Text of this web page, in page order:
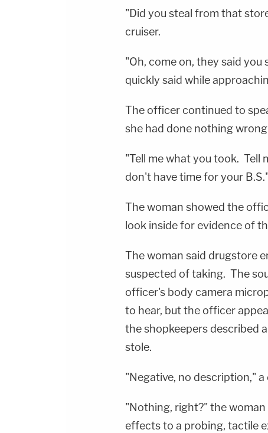
"Did you steal from that
cruiser.
"Oh, come on, they said
quickly said while
The officer continued to
she had done nothing
"Tell me what you took. Tell
don't have time for your B.S."
The woman showed the
look inside for evidence of
The woman said drugstore
suspected of taking. The
officer's body camera
to hear, but the officer
the shopkeepers described
stole.
"Negative, no description,"
"Nothing, right?" the
effects to a probing, tactile